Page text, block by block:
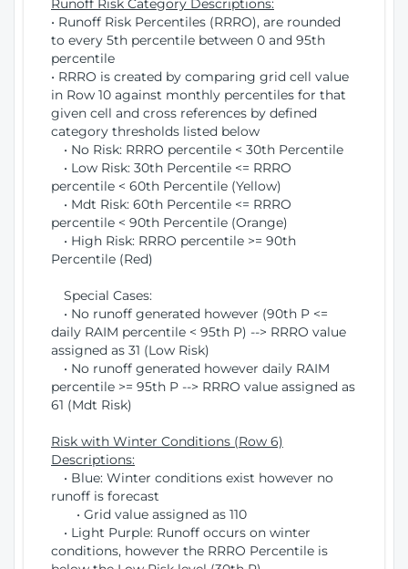
Runoff Risk Category Descriptions:
• Runoff Risk Percentiles (RRRO), are rounded
to every 5th percentile between 0 and 95th
percentile
• RRRO is created by comparing grid cell value
in Row 10 against monthly percentiles for that
given cell and cross references by defined
category thresholds listed below
• No Risk: RRRO percentile < 30th Percentile
• Low Risk: 30th Percentile <= RRRO
percentile < 60th Percentile (Yellow)
• Mdt Risk: 60th Percentile <= RRRO
percentile < 90th Percentile (Orange)
• High Risk: RRRO percentile >= 90th
Percentile (Red)
Special Cases:
• No runoff generated however (90th P <=
daily RAIM percentile < 95th P) --> RRRO value
assigned as 31 (Low Risk)
• No runoff generated however daily RAIM
percentile >= 95th P --> RRRO value assigned as
61 (Mdt Risk)
Risk with Winter Conditions (Row 6)
Descriptions:
• Blue: Winter conditions exist however no
runoff is forecast
• Grid value assigned as 110
• Light Purple: Runoff occurs on winter
conditions, however the RRRO Percentile is